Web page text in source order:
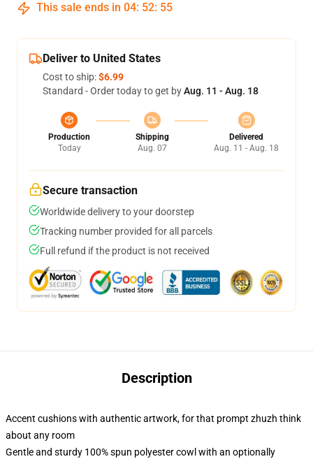
This sale ends in 04: 52: 54
Deliver to United States
Cost to ship:$6.99
Standard - Order today to get byAug. 11 - Aug. 18
Production
Today
Shipping
Aug. 07
Delivered
Aug. 11 - Aug. 18
Secure transaction
Worldwide delivery to your doorstep
Tracking number provided for all parcels
Full refund if the product is not received
Description
Accent cushions with authentic artwork, for that prompt zhuzh think
about any room
Gentle and sturdy 100% spun polyester cowl with an optionally